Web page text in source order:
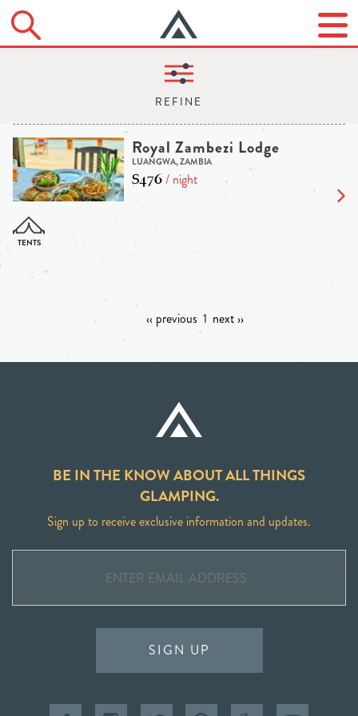
Royal Zambezi Lodge
LUANGWA, ZAMBIA
$476/ night
‹‹ previous 1 next ››
BE IN THE KNOW ABOUT ALL THINGS
GLAMPING.
Sign up to receive exclusive information and updates.
SIGN UP